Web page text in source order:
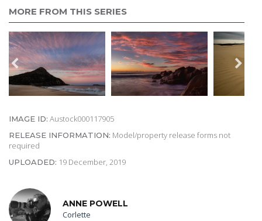
MORE FROM THIS SERIES
IMAGE ID: Austock000117905
RELEASE INFORMATION: Model/property release forms not
required
UPLOADED: 19 December, 2019
ANNE POWELL
Corlette